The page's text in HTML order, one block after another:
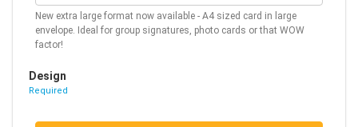
New extra large format now available - A4 sized card in large
envelope. Ideal for group signatures, photo cards or that WOW
factor!
Design
Required